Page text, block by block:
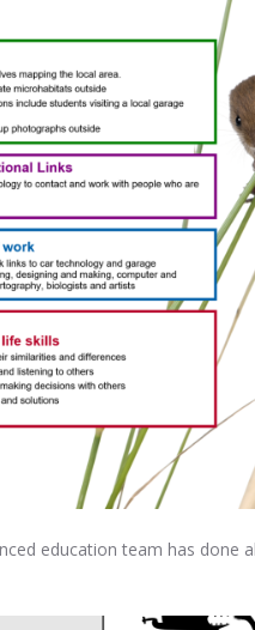
education team has